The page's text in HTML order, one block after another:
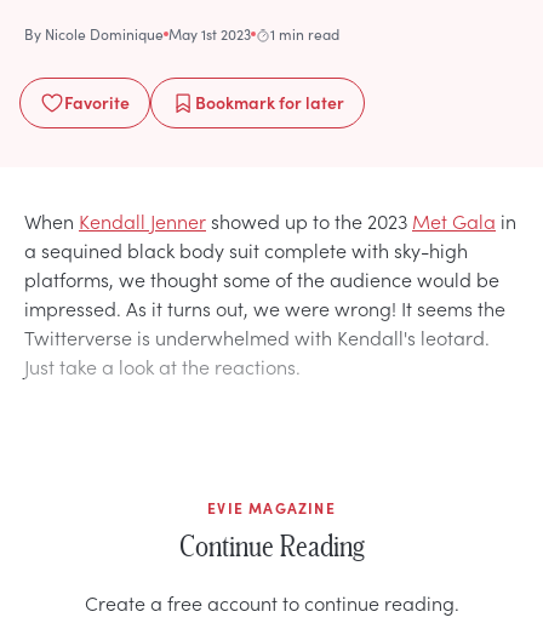
By Nicole Dominique May 1st 2023 1 min read
Favorite Bookmarkfor later
When Kendall Jennershowed up to the 2023 Met Gala in
a sequined black body suit complete with sky-high
platforms, we thought some of the audience would be
impressed. As it turns out, we were wrong! It seems the
Twitterverse is underwhelmed with Kendall's leotard.
Just take a look at the reactions.
EVIE MAGAZINE
Continue Reading
Create a free account to continue reading.